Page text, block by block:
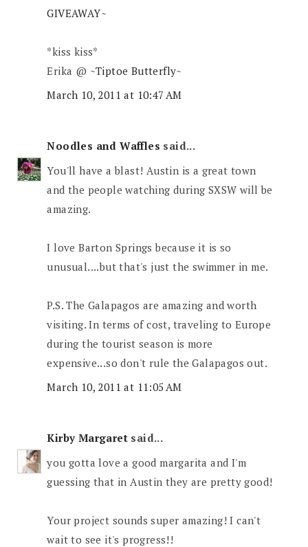
GIVEAWAY~
*kiss kiss*
Erika @ ~Tiptoe Butterfly~
March 10, 2011 at 10:47 AM
Noodles and Waffles said...
You'll have a blast! Austin is a great town
and the people watching during SXSW will be
amazing.
I love Barton Springs because it is so
unusual....but that's just the swimmer in me.
P.S. The Galapagos are amazing and worth
visiting. In terms of cost, traveling to Europe
during the tourist season is more
expensive...so don't rule the Galapagos out.
March 10, 2011 at 11:05 AM
Kirby Margaret said...
you gotta love a good margarita and I'm
guessing that in Austin they are pretty good!
Your project sounds super amazing! I can't
wait to see it's progress!!